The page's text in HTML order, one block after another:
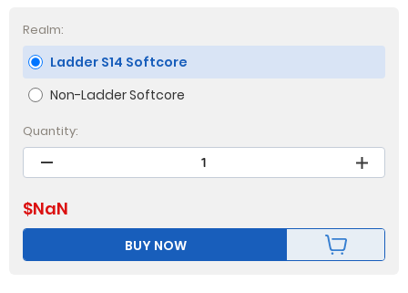
Realm:
Ladder S14 Softcore
Non-Ladder Softcore
Quantity:
$NaN
BUY NOW